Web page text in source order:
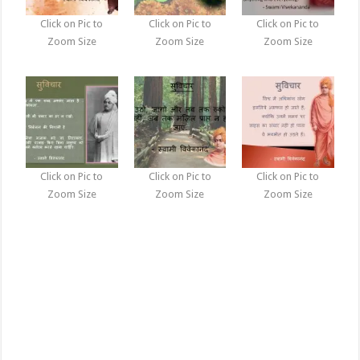
Click on Pic to
Zoom Size
Click on Pic to
Zoom Size
Click on Pic to
Zoom Size
Click on Pic to
Zoom Size
Click on Pic to
Zoom Size
Click on Pic to
Zoom Size